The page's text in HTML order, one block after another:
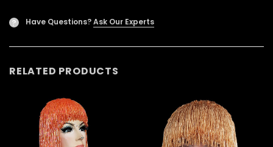
? Have Questions?Ask Our Experts
RELATED PRODUCTS